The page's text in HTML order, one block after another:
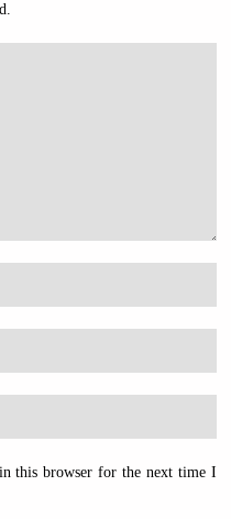
this browser for the next time I